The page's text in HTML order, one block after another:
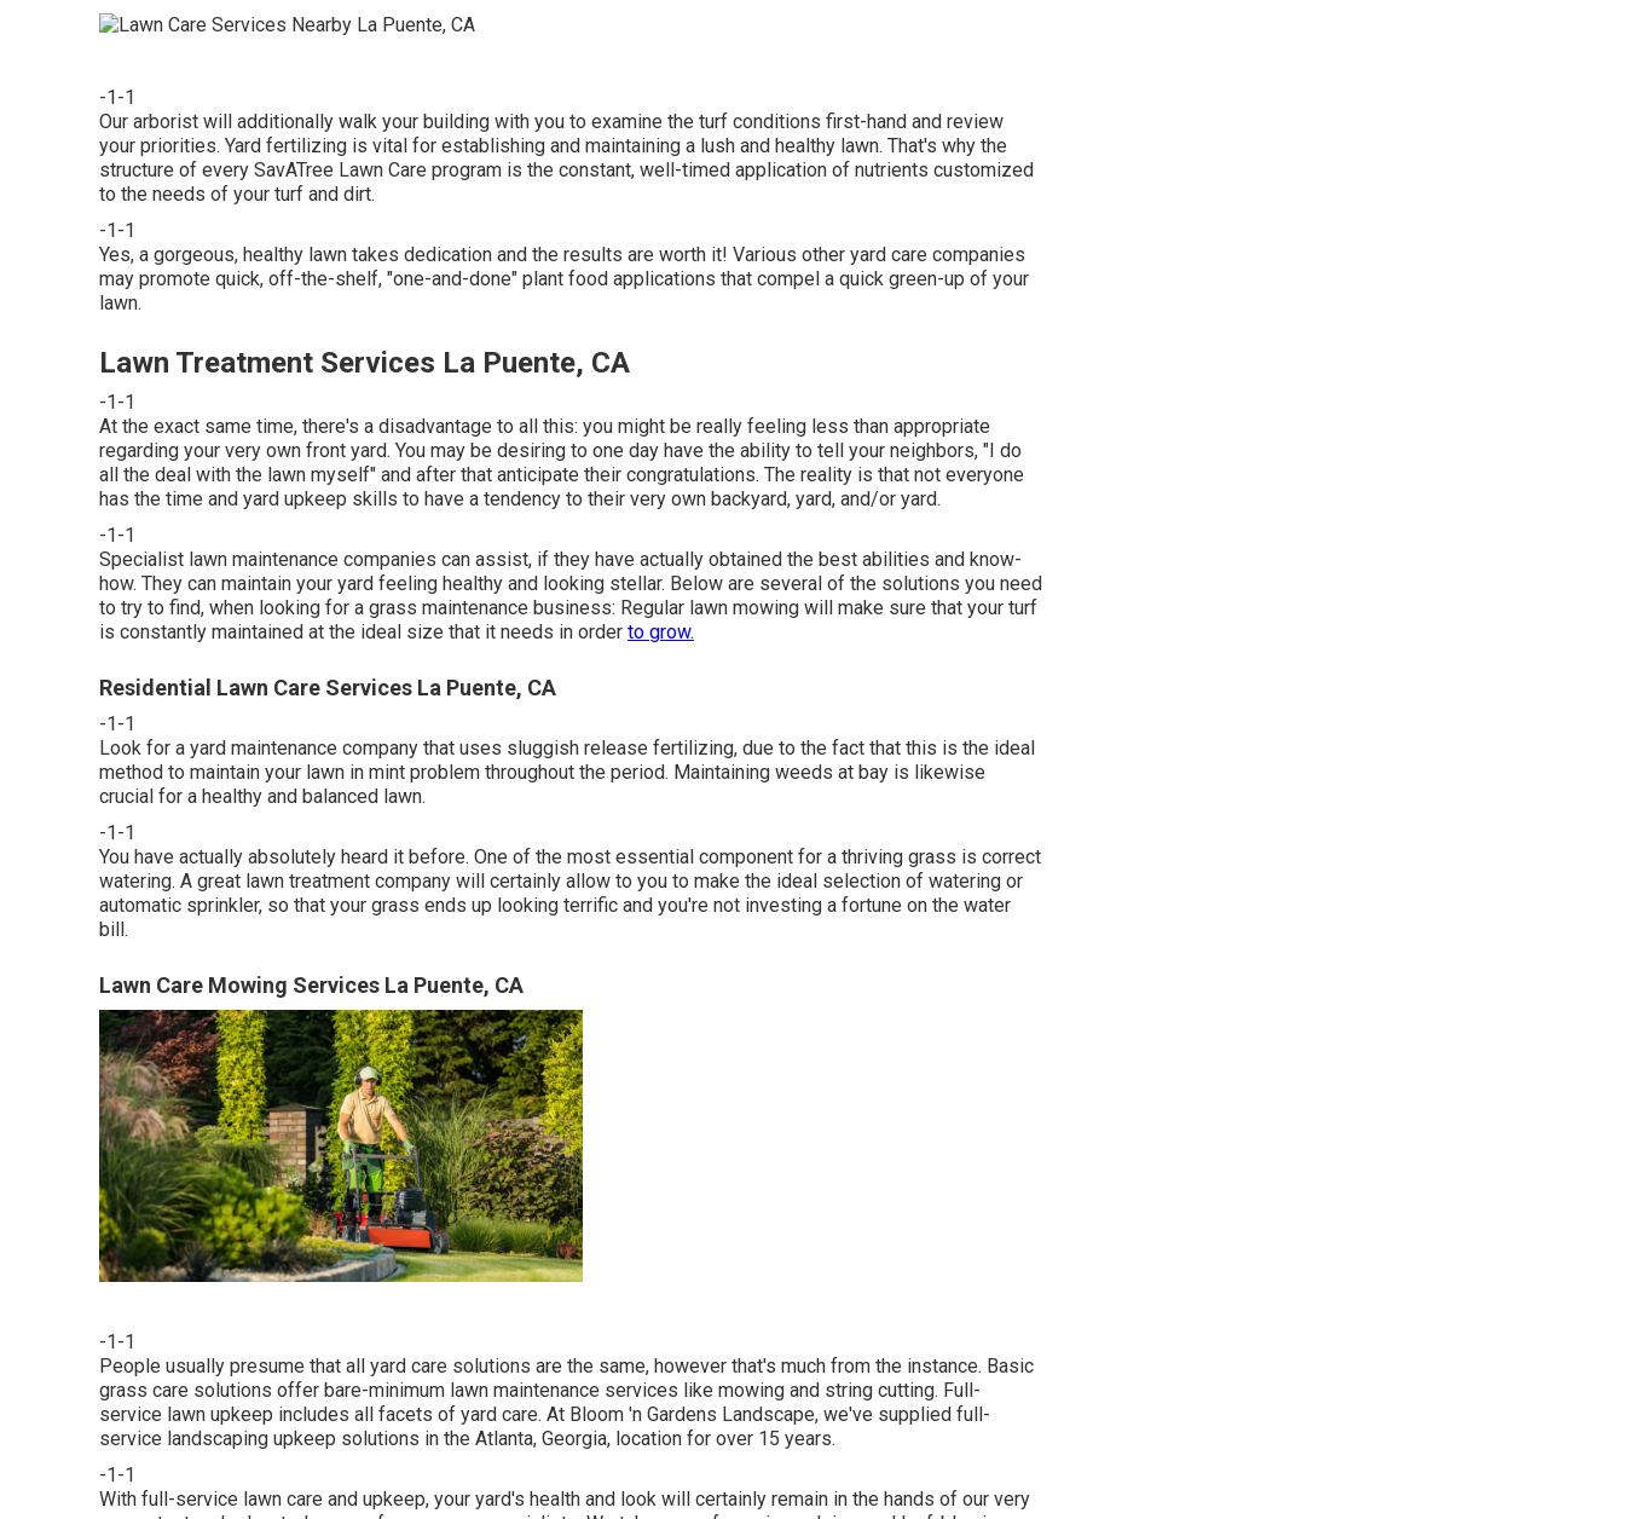
-1-1
Our arborist will additionally walk your building with you to examine the turf conditions first-hand and review
your priorities. Yard fertilizing is vital for establishing and maintaining a lush and healthy lawn. That's why the
structure of every SavATree Lawn Care program is the constant, well-timed application of nutrients customized
to the needs of your turf and dirt.
-1-1
Yes, a gorgeous, healthy lawn takes dedication and the results are worth it! Various other yard care companies
may promote quick, off-the-shelf, "one-and-done" plant food applications that compel a quick green-up of your
lawn.
Lawn Treatment Services La Puente, CA
-1-1
At the exact same time, there's a disadvantage to all this: you might be really feeling less than appropriate
regarding your very own front yard. You may be desiring to one day have the ability to tell your neighbors, "I do
all the deal with the lawn myself" and after that anticipate their congratulations. The reality is that not everyone
has the time and yard upkeep skills to have a tendency to their very own backyard, yard, and/or yard.
-1-1
Specialist lawn maintenance companies can assist, if they have actually obtained the best abilities and know-
how. They can maintain your yard feeling healthy and looking stellar. Below are several of the solutions you need
to try to find, when looking for a grass maintenance business: Regular lawn mowing will make sure that your turf
is constantly maintained at the ideal size that it needs in order to grow.
Residential Lawn Care Services La Puente, CA
-1-1
Look for a yard maintenance company that uses sluggish release fertilizing, due to the fact that this is the ideal
method to maintain your lawn in mint problem throughout the period. Maintaining weeds at bay is likewise
crucial for a healthy and balanced lawn.
-1-1
You have actually absolutely heard it before. One of the most essential component for a thriving grass is correct
watering. A great lawn treatment company will certainly allow to you to make the ideal selection of watering or
automatic sprinkler, so that your grass ends up looking terrific and you're not investing a fortune on the water
bill.
Lawn Care Mowing Services La Puente, CA
-1-1
People usually presume that all yard care solutions are the same, however that's much from the instance. Basic
grass care solutions offer bare-minimum lawn maintenance services like mowing and string cutting. Full-
service lawn upkeep includes all facets of yard care. At Bloom 'n Gardens Landscape, we've supplied full-
service landscaping upkeep solutions in the Atlanta, Georgia, location for over 15 years.
-1-1
With full-service lawn care and upkeep, your yard's health and look will certainly remain in the hands of our very